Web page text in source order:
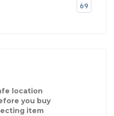
69
location
you buy
item